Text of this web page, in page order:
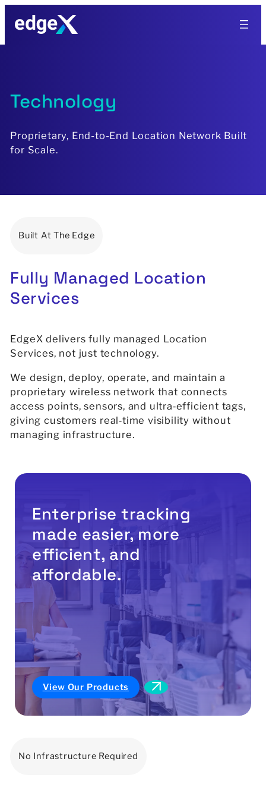
Technology
Proprietary, End-to-End Location Network Built
for Scale.
Built At The Edge
Fully Managed Location
Services
EdgeX delivers fully managed Location
Services, not just technology.
We design, deploy, operate, and maintain a
proprietary wireless network that connects
access points, sensors, and ultra‑efficient tags,
giving customers real‑time visibility without
managing infrastructure.
Enterprise tracking
made easier, more
efficient, and
affordable.
View Our Products
No Infrastructure Required